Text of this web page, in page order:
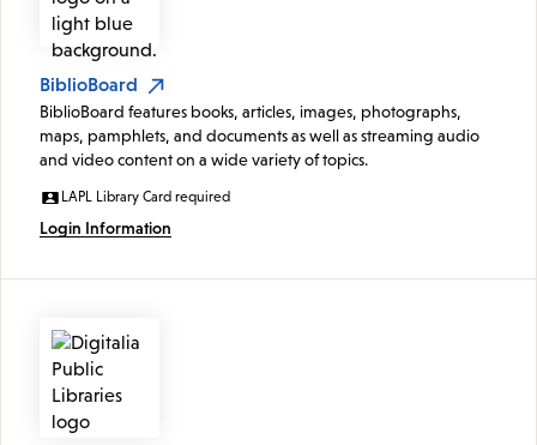
BiblioBoard
BiblioBoard features books, articles, images, photographs,
maps, pamphlets, and documents as well as streaming audio
and video content on a wide variety of topics.
LAPL Library Card required
Login Information